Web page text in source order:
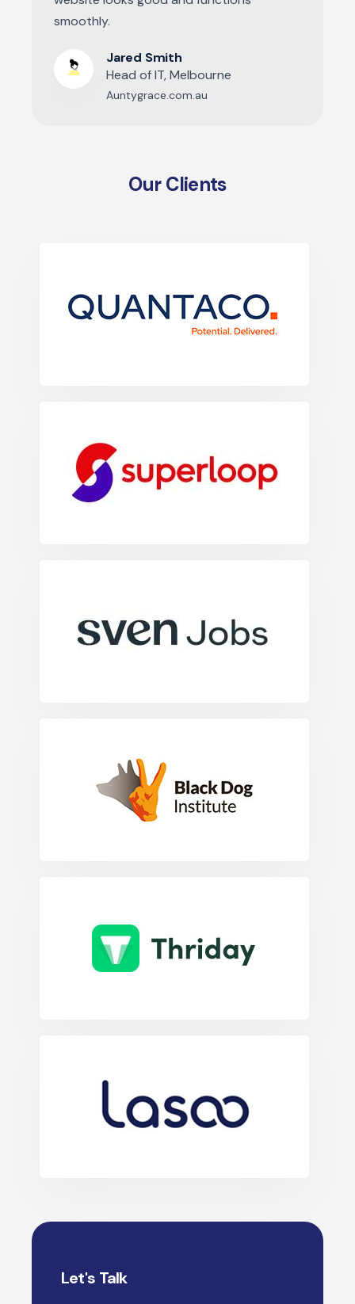
smoothly.
Jared Smith
Head of IT, Melbourne
Auntygrace.com.au
Our Clients
Let's Talk